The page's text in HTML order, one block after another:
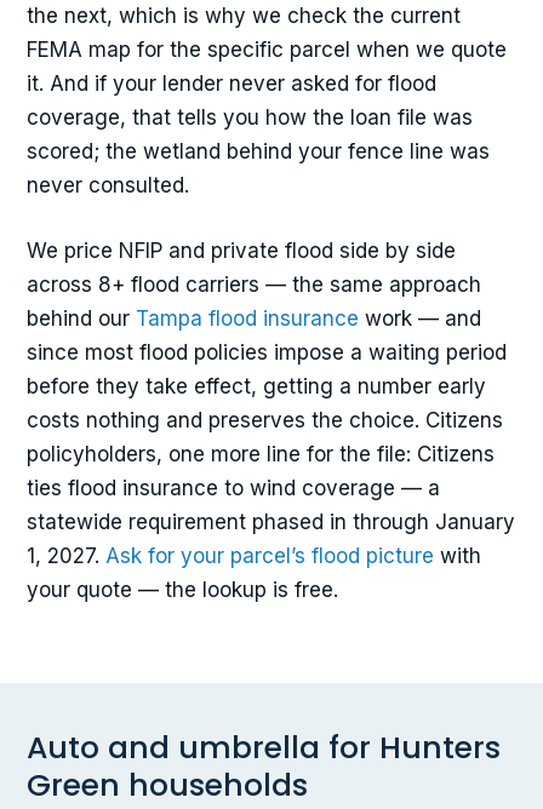
the next, which is why we check the current
FEMA map for the specific parcel when we quote
it. And if your lender never asked for flood
coverage, that tells you how the loan file was
scored; the wetland behind your fence line was
never consulted.
We price NFIP and private flood side by side
across 8+ flood carriers — the same approach
behind our Tampa flood insurance work — and
since most flood policies impose a waiting period
before they take effect, getting a number early
costs nothing and preserves the choice. Citizens
policyholders, one more line for the file: Citizens
ties flood insurance to wind coverage — a
statewide requirement phased in through January
1, 2027. Ask for your parcel’s flood picture with
your quote — the lookup is free.
Auto and umbrella for Hunters
Green households